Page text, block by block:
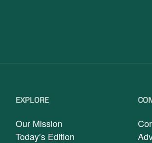
EXPLORE
Our Mission
Today’s Edition